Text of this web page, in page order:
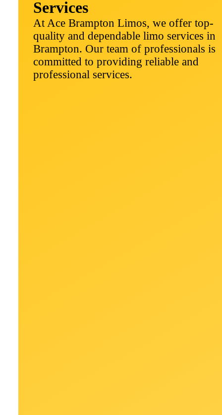
Services
At Ace Brampton Limos, we offer top-
quality and dependable limo services in
Brampton. Our team of professionals is
committed to providing reliable and
professional services.